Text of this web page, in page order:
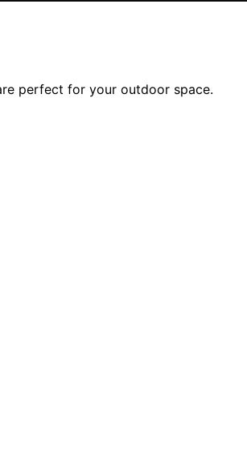
perfect for your outdoor space.